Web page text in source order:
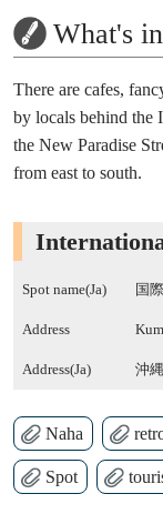
What's
There are cafes,
by locals behind the
the New Paradise
from east to south.
Spot name(Ja) 国
Address
Address(Ja) 沖
Naha
Spot